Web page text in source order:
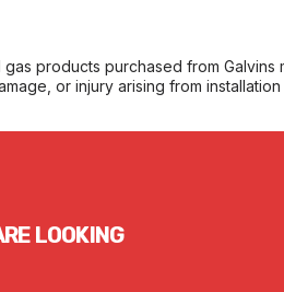
products purchased from
or injury arising from
LOOKING